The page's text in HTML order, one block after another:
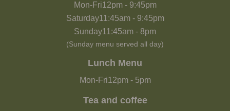
Mon-Fri12pm- 9:45pm
Saturday11:45am- 9:45pm
Sunday11:45am - 8pm
(Sunday menu served all day)
Lunch Menu
Mon-Fri12pm- 5pm
Tea and coffee